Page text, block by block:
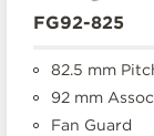
FG92-825
82.5 mm
92 mm
Fan Guard